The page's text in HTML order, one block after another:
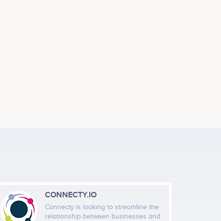
CONNECTY.IO
Connecty is looking to streamline the
relationship between businesses and